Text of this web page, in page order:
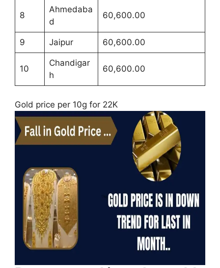
8
Ahmedaba
d
60,600.00
9 Jaipur 60,600.00
10
Chandigar
h
60,600.00
Gold price per 10g for 22K